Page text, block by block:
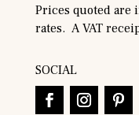
Prices quoted are
rates. A VAT
SOCIAL